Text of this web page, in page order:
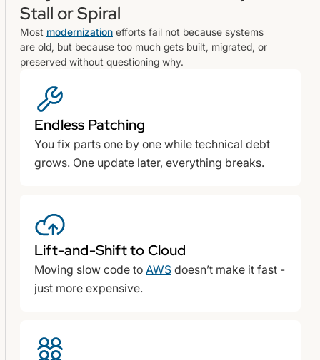
Stall or Spiral
Most modernization efforts fail not because systems
are old, but because too much gets built, migrated, or
preserved without questioning why.
Endless Patching
You fix parts one by one while technical debt
grows. One update later, everything breaks.
Lift-and-Shift to Cloud
Moving slow code to AWS doesn’t make it fast -
just more expensive.